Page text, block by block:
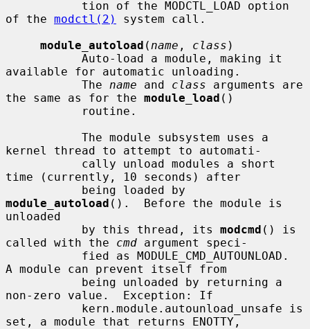
of the modctl(2)
system call.
module_autoload ( name , class )
available for automatic unloading.
           The
name and class arguments are
the same as for the module_load ()
kernel thread to attempt to automati-
time (currently, 10 seconds) after
module_autoload ().  Before the module is
unloaded
           by this thread, its
modcmd () is
called with the cmd argument speci-
A module can prevent itself from
non-zero value.  Exception: If
set, a module that returns ENOTTY,